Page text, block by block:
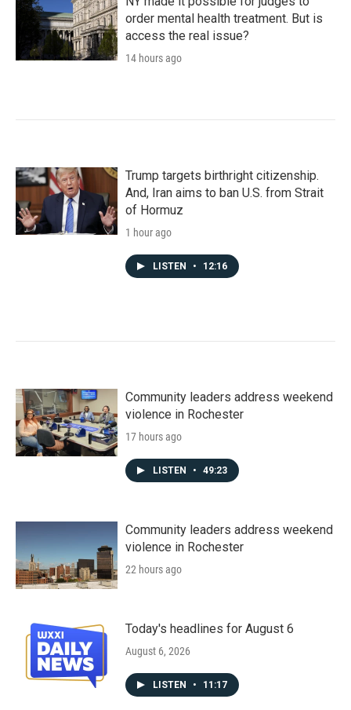
order mental health treatment. But is
access the real issue?
14 hours ago
Trump targets birthright citizenship.
And, Iran aims to ban U.S. from Strait
of Hormuz
1 hour ago
LISTEN • 12:16
Community leaders address weekend
violence in Rochester
17 hours ago
LISTEN • 49:23
Community leaders address weekend
violence in Rochester
22 hours ago
Today's headlines for August 6
August 6, 2026
LISTEN • 11:17